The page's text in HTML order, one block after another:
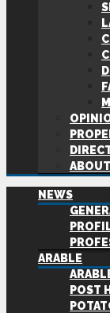
ABOUT
NEWS
ARABLE
POST